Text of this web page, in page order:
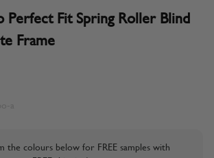
Perfect Fit Spring Roller Blind
Frame
the colours below for FREE samples with